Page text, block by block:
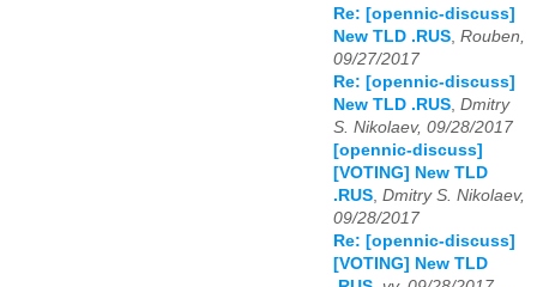
Re: [opennic-discuss]
New TLD .RUS, Rouben,
09/27/2017
Re: [opennic-discuss]
New TLD .RUS, Dmitry
S. Nikolaev, 09/28/2017
[opennic-discuss]
[VOTING] New TLD
.RUS, Dmitry S. Nikolaev,
09/28/2017
Re: [opennic-discuss]
[VOTING] New TLD